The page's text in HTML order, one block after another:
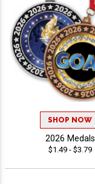
SHOP NOW
2026 Medals
$1.49 - $3.79